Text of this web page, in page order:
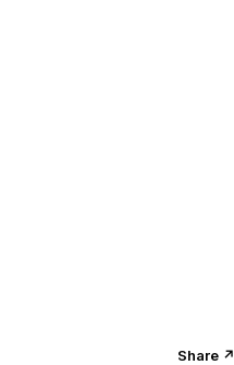
Share ↗